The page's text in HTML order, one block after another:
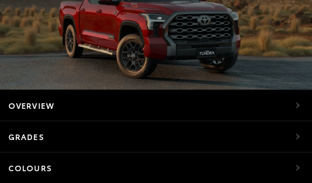
OVERVIEW
GRADES
COLOURS